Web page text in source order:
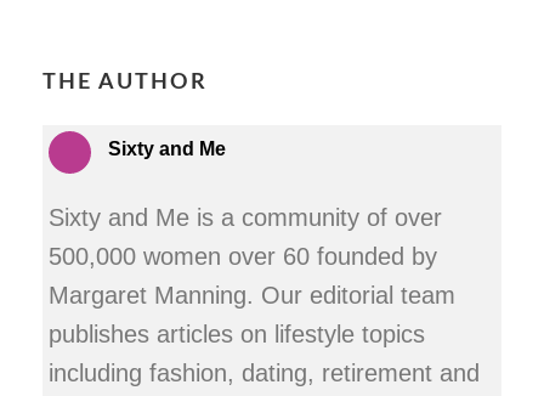
THE AUTHOR
Sixty and Me
Sixty and Me is a community of over
500,000 women over 60 founded by
Margaret Manning. Our editorial team
publishes articles on lifestyle topics
including fashion, dating, retirement and